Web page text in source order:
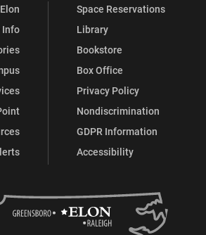
Info
Space Reservations
Library
Bookstore
Box Office
Privacy Policy
Nondiscrimination
GDPR Information
Accessibility